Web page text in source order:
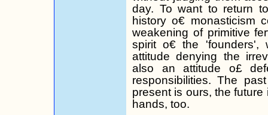
day. To want to return
history o€ monasticism
weakening of primitive
spirit o€ the 'founders',
attitude denying the
also an attitude o£
responsibilities. The
present is ours, the future
hands, too.